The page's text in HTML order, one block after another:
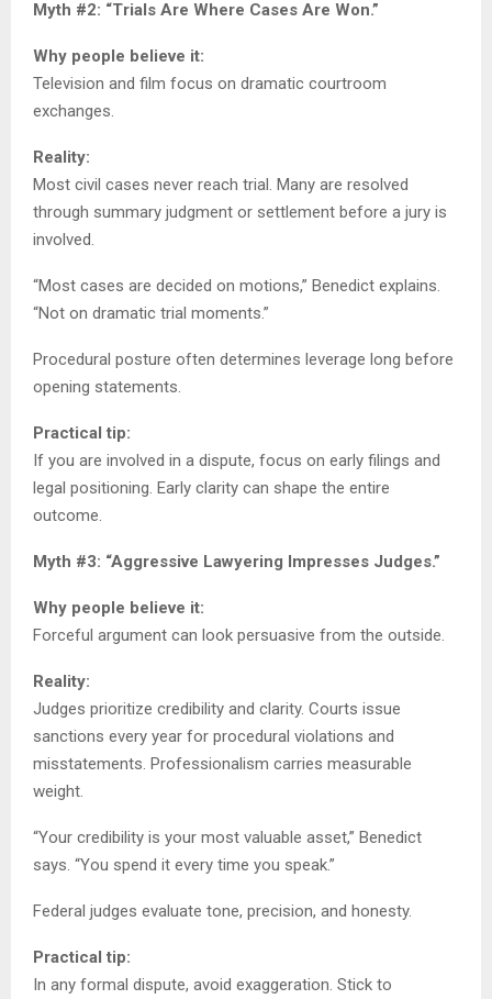
Myth #2: “Trials Are Where Cases Are Won.”
Why people believe it:
Television and film focus on dramatic courtroom
exchanges.
Reality:
Most civil cases never reach trial. Many are resolved
through summary judgment or settlement before a jury is
involved.
“Most cases are decided on motions,” Benedict explains.
“Not on dramatic trial moments.”
Procedural posture often determines leverage long before
opening statements.
Practical tip:
If you are involved in a dispute, focus on early filings and
legal positioning. Early clarity can shape the entire
outcome.
Myth #3: “Aggressive Lawyering Impresses Judges.”
Why people believe it:
Forceful argument can look persuasive from the outside.
Reality:
Judges prioritize credibility and clarity. Courts issue
sanctions every year for procedural violations and
misstatements. Professionalism carries measurable
weight.
“Your credibility is your most valuable asset,” Benedict
says. “You spend it every time you speak.”
Federal judges evaluate tone, precision, and honesty.
Practical tip:
In any formal dispute, avoid exaggeration. Stick to